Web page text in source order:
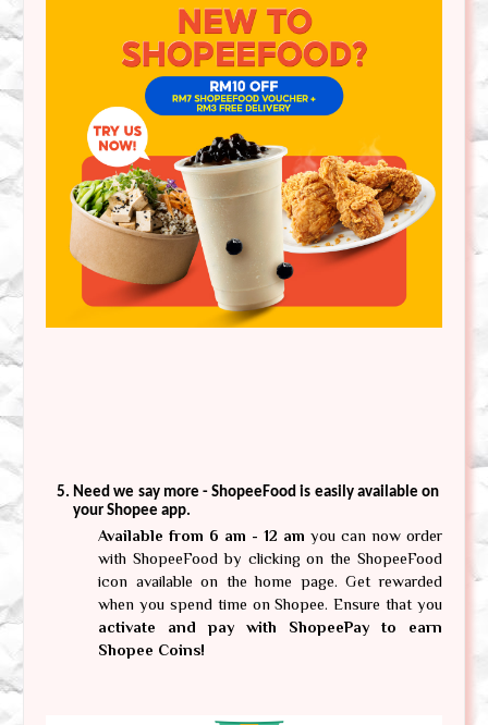
Need we say more - ShopeeFood is easily available on
your Shopee app.
Available from 6 am - 12 am you can now order
with ShopeeFood by clicking on the ShopeeFood
icon available on the home page. Get rewarded
activate and pay with ShopeePay to earn
Shopee Coins!